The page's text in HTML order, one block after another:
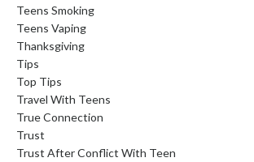
Teens Smoking
Teens Vaping
Thanksgiving
Tips
Top Tips
Travel With Teens
True Connection
Trust
Trust After Conflict With Teen